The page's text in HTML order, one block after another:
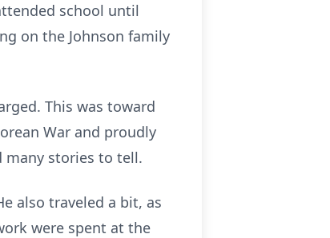
school until
on the Johnson family
This was toward
War and proudly
many stories to tell.
also traveled a bit, as
were spent at the